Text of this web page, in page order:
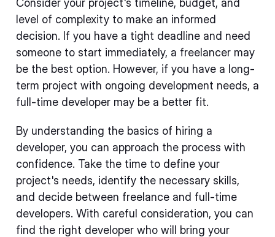
Consider your project's timeline, budget, and
level of complexity to make an informed
decision. If you have a tight deadline and need
someone to start immediately, a freelancer may
be the best option. However, if you have a long-
term project with ongoing development needs, a
full-time developer may be a better fit.
By understanding the basics of hiring a
developer, you can approach the process with
confidence. Take the time to define your
project's needs, identify the necessary skills,
and decide between freelance and full-time
developers. With careful consideration, you can
find the right developer who will bring your